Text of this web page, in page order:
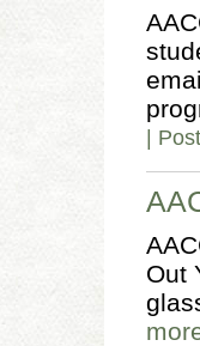
|
Out